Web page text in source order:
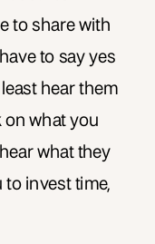
to share with
to say yes
hear them
on what you
what they
invest time,